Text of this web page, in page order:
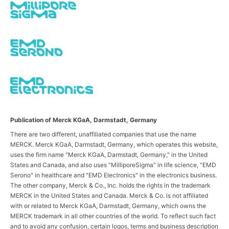
Publication of Merck KGaA, Darmstadt, Germany
There are two different, unaffiliated companies that use the name
MERCK. Merck KGaA, Darmstadt, Germany, which operates this website,
uses the firm name "Merck KGaA, Darmstadt, Germany," in the United
States and Canada, and also uses "MilliporeSigma" in life science, "EMD
Serono" in healthcare and "EMD Electronics" in the electronics business.
The other company, Merck & Co., Inc. holds the rights in the trademark
MERCK in the United States and Canada. Merck & Co. is not affiliated
with or related to Merck KGaA, Darmstadt, Germany, which owns the
MERCK trademark in all other countries of the world. To reflect such fact
and to avoid any confusion, certain logos, terms and business description